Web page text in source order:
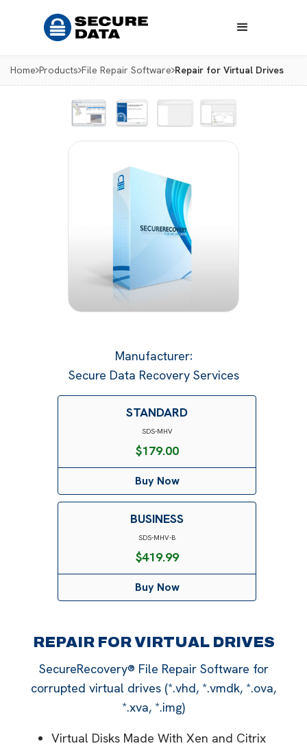
Home Products File Repair Software Repair for Virtual Drives
Manufacturer:
Secure Data Recovery Services
STANDARD
SDS-MHV
$179.00
Buy Now
BUSINESS
SDS-MHV-B
$419.99
Buy Now
REPAIR FOR VIRTUAL DRIVES
SecureRecovery® File Repair Software for
corrupted virtual drives (*.vhd, *.vmdk, *.ova,
*.xva, *.img)
Virtual Disks Made With Xen and Citrix